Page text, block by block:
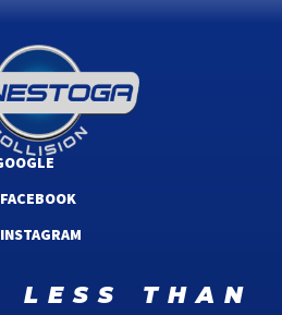
less than